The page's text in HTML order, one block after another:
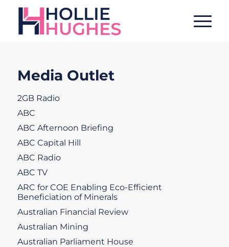
Media Outlet
2GB Radio
ABC
ABC Afternoon Briefing
ABC Capital Hill
ABC Radio
ABC TV
ARC for COE Enabling Eco-Efficient
Beneficiation of Minerals
Australian Financial Review
Australian Mining
Australian Parliament House